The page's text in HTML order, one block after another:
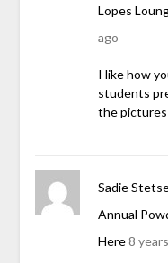
Lopes
ago
I like how
students
the pictures
Sadie
Annual
Here 8